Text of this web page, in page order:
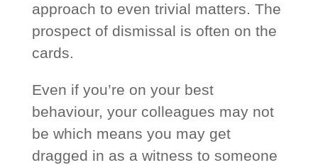
approach to even trivial matters. The
prospect of dismissal is often on the
cards.
Even if you’re on your best
behaviour, your colleagues may not
be which means you may get
dragged in as a witness to someone